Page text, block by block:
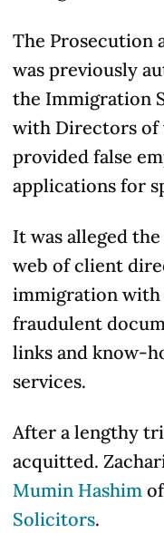
The Prosecution
was previously
the Immigration
with Directors of
provided false
applications for
It was alleged
web of client
immigration with
fraudulent
links and know-
services.
After a lengthy
acquitted.
Mumin Hashim of
Solicitors.